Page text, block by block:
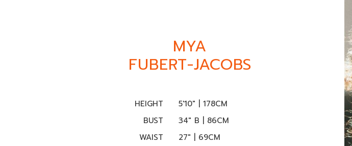
MYA
FUBERT-JACOBS
HEIGHT
5'10" | 178CM
BUST
34" B | 86CM
WAIST
27" | 69CM